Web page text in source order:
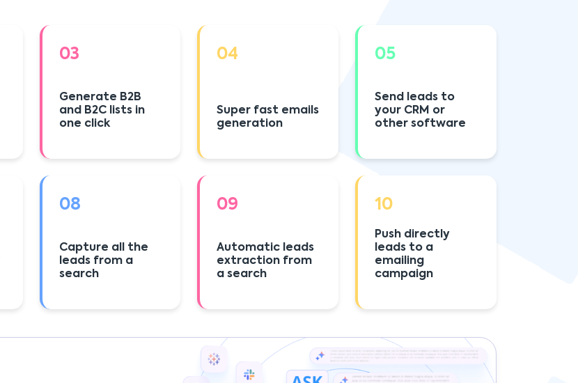
03
Generate B2B
and B2C lists in
one click
04
Super fast emails
generation
05
Send leads to
your CRM or
other software
08
Capture all the
leads from a
search
09
Automatic leads
extraction from
a search
10
Push directly
leads to a
emailing
campaign